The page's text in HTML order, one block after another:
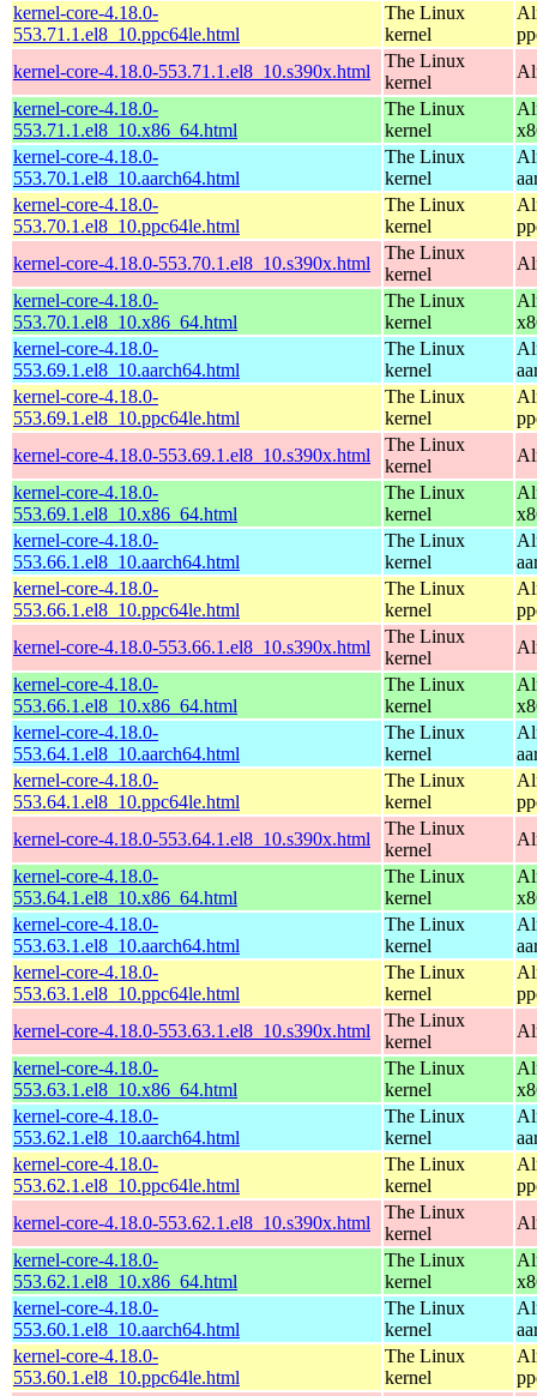
kernel-core-4.18.0-
553.71.1.el8_10.ppc64le.html
The Linux
kernel
kernel-core-4.18.0-553.71.1.el8_10.s390x.html
The Linux
kernel
kernel-core-4.18.0-
553.71.1.el8_10.x86_64.html
The Linux
kernel
kernel-core-4.18.0-
553.70.1.el8_10.aarch64.html
The Linux
kernel
kernel-core-4.18.0-
553.70.1.el8_10.ppc64le.html
The Linux
kernel
kernel-core-4.18.0-553.70.1.el8_10.s390x.html
The Linux
kernel
kernel-core-4.18.0-
553.70.1.el8_10.x86_64.html
The Linux
kernel
kernel-core-4.18.0-
553.69.1.el8_10.aarch64.html
The Linux
kernel
kernel-core-4.18.0-
553.69.1.el8_10.ppc64le.html
The Linux
kernel
kernel-core-4.18.0-553.69.1.el8_10.s390x.html
The Linux
kernel
kernel-core-4.18.0-
553.69.1.el8_10.x86_64.html
The Linux
kernel
kernel-core-4.18.0-
553.66.1.el8_10.aarch64.html
The Linux
kernel
kernel-core-4.18.0-
553.66.1.el8_10.ppc64le.html
The Linux
kernel
kernel-core-4.18.0-553.66.1.el8_10.s390x.html
The Linux
kernel
kernel-core-4.18.0-
553.66.1.el8_10.x86_64.html
The Linux
kernel
kernel-core-4.18.0-
553.64.1.el8_10.aarch64.html
The Linux
kernel
kernel-core-4.18.0-
553.64.1.el8_10.ppc64le.html
The Linux
kernel
kernel-core-4.18.0-553.64.1.el8_10.s390x.html
The Linux
kernel
kernel-core-4.18.0-
553.64.1.el8_10.x86_64.html
The Linux
kernel
kernel-core-4.18.0-
553.63.1.el8_10.aarch64.html
The Linux
kernel
kernel-core-4.18.0-
553.63.1.el8_10.ppc64le.html
The Linux
kernel
kernel-core-4.18.0-553.63.1.el8_10.s390x.html
The Linux
kernel
kernel-core-4.18.0-
553.63.1.el8_10.x86_64.html
The Linux
kernel
kernel-core-4.18.0-
553.62.1.el8_10.aarch64.html
The Linux
kernel
kernel-core-4.18.0-
553.62.1.el8_10.ppc64le.html
The Linux
kernel
kernel-core-4.18.0-553.62.1.el8_10.s390x.html
The Linux
kernel
kernel-core-4.18.0-
553.62.1.el8_10.x86_64.html
The Linux
kernel
kernel-core-4.18.0-
553.60.1.el8_10.aarch64.html
The Linux
kernel
kernel-core-4.18.0-
553.60.1.el8_10.ppc64le.html
The Linux
kernel